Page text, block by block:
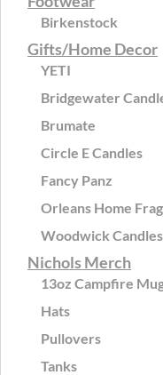
Birkenstock
Gifts/Home Decor
YETI
Bridgewater
Brumate
Circle E Candles
Fancy Panz
Orleans Home
Woodwick Candles
Nichols Merch
13oz Campfire
Hats
Pullovers
Tanks